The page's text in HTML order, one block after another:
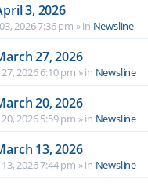
3, 2026
2026 7:36 pm » in Newsline
27, 2026
2026 6:10 pm » in Newsline
20, 2026
2026 5:59 pm » in Newsline
13, 2026
2026 7:44 pm » in Newsline